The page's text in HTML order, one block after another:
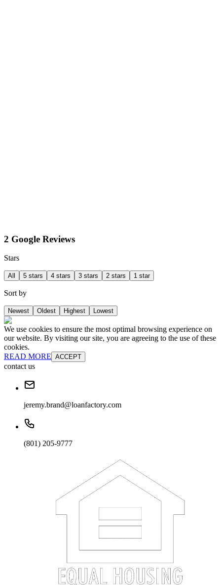
2 Google Reviews
Stars
All 5 stars 4 stars 3 stars 2 stars 1 star
Sort by
Newest Oldest Highest Lowest
We use cookies to ensure the most optimal browsing experience on
our website. By visiting our site, you are agreeing to the use of these
cookies.
READ MORE ACCEPT
contact us
jeremy.brand@loanfactory.com
(801) 205-9777